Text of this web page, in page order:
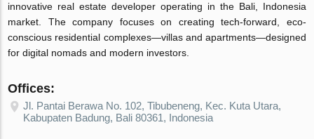
innovative real estate developer operating in the Bali, Indonesia
market. The company focuses on creating tech-forward, eco-
conscious residential complexes—villas and apartments—designed
for digital nomads and modern investors.
Offices:
Jl. Pantai Berawa No. 102, Tibubeneng, Kec. Kuta Utara,
Kabupaten Badung, Bali 80361, Indonesia